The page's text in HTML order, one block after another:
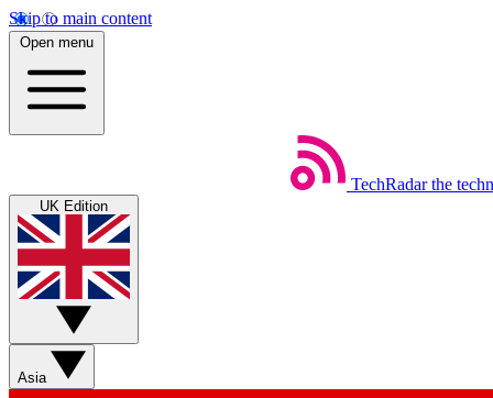
Skip to main content
Open menu
TechRadar the
UK Edition
Asia